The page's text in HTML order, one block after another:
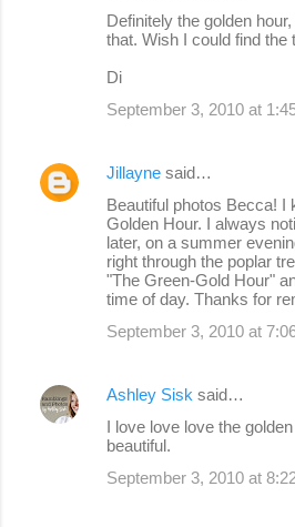
Definitely the golden
that. Wish I could find the
Di
September 3, 2010 at
Jillayne said…
Beautiful photos Becca! I
Golden Hour. I always
later, on a summer
right through the poplar
"The Green-Gold Hour"
time of day. Thanks for
September 3, 2010 at
Ashley Sisk said…
I love love love the
beautiful.
September 3, 2010 at